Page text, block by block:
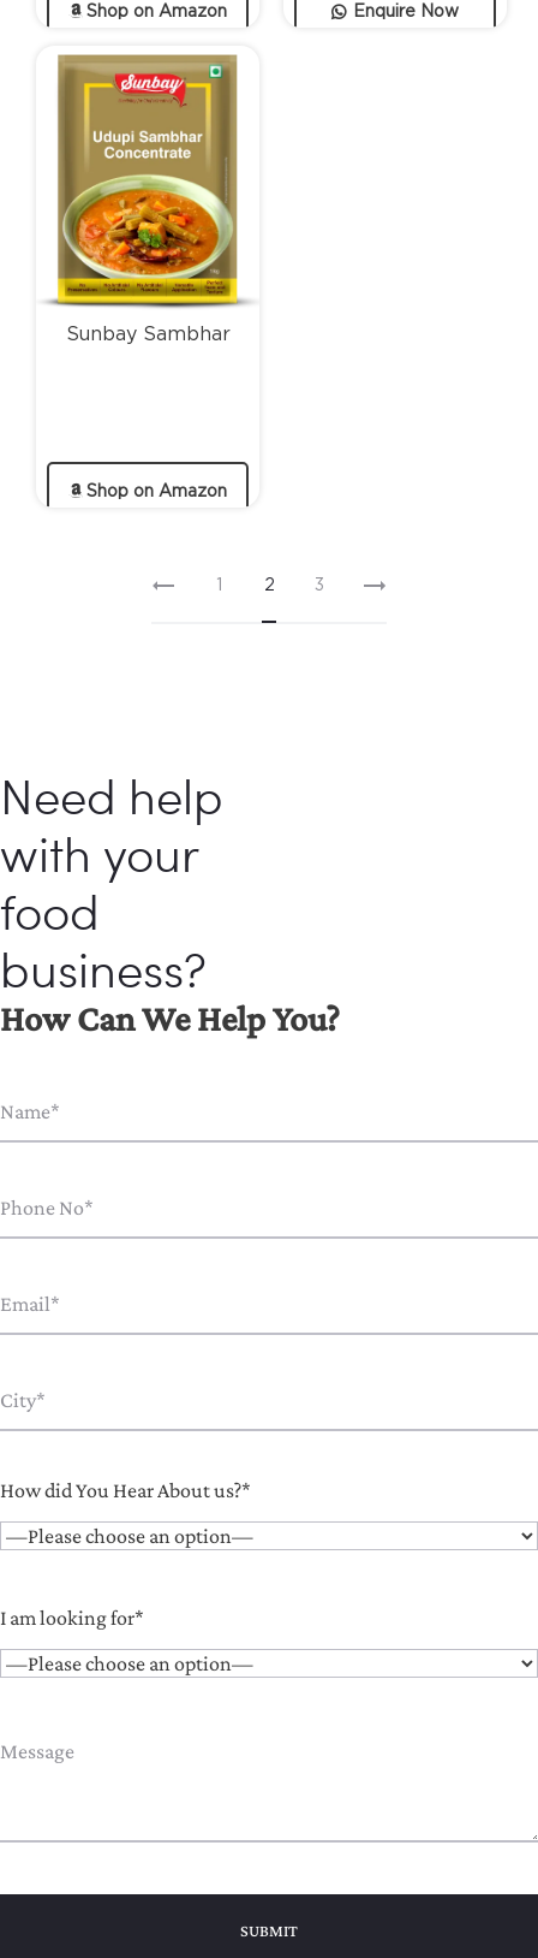
Shop on Amazon Enquire Now
Shop on Amazon
Sunbay Sambhar
1 2 3
Need help
with your
food
business?
How Can We Help You?
How did You Hear About us?*
I am looking for*